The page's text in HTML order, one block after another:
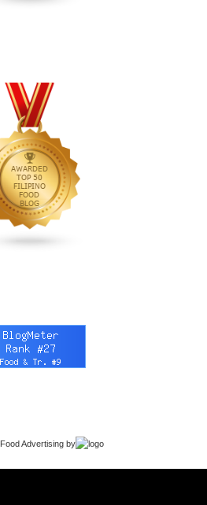
Food Advertising by